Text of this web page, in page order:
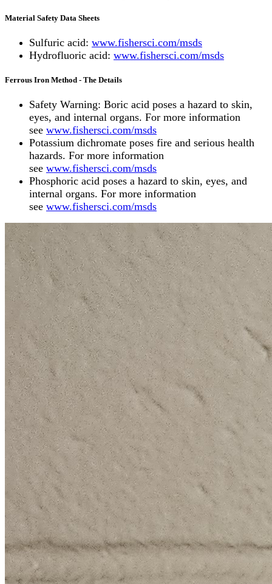
Material Safety Data Sheets
Sulfuric acid: www.fishersci.com/msds
Hydrofluoric acid: www.fishersci.com/msds
Ferrous Iron Method - The Details
Safety Warning: Boric acid poses a hazard to skin,
eyes, and internal organs. For more information
see www.fishersci.com/msds
Potassium dichromate poses fire and serious health
hazards. For more information
see www.fishersci.com/msds
Phosphoric acid poses a hazard to skin, eyes, and
internal organs. For more information
see www.fishersci.com/msds